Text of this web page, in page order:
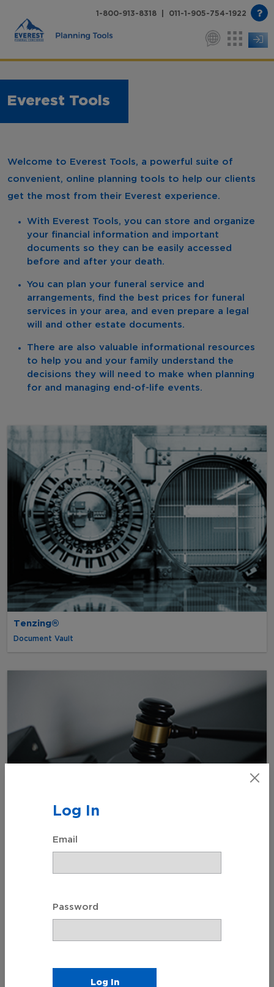
1-800-913-8318 | 011-1-905-754-1922
Everest Tools
Welcome to Everest Tools, a powerful suite of
convenient, online planning tools to help our clients
get the most from their Everest experience.
With Everest Tools, you can store and organize
your financial information and important
documents so they can be easily accessed
before and after your death.
You can plan your funeral service and
arrangements, find the best prices for funeral
services in your area, and even prepare a legal
will and other estate documents.
There are also valuable informational resources
to help you and your family understand the
decisions they will need to make when planning
for and managing end-of-life events.
Tenzing®
Document Vault
Log In
Email
Password